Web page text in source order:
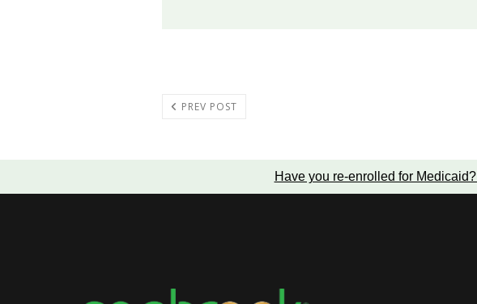
PREV POST
Have you re-enrolled for Medicaid?